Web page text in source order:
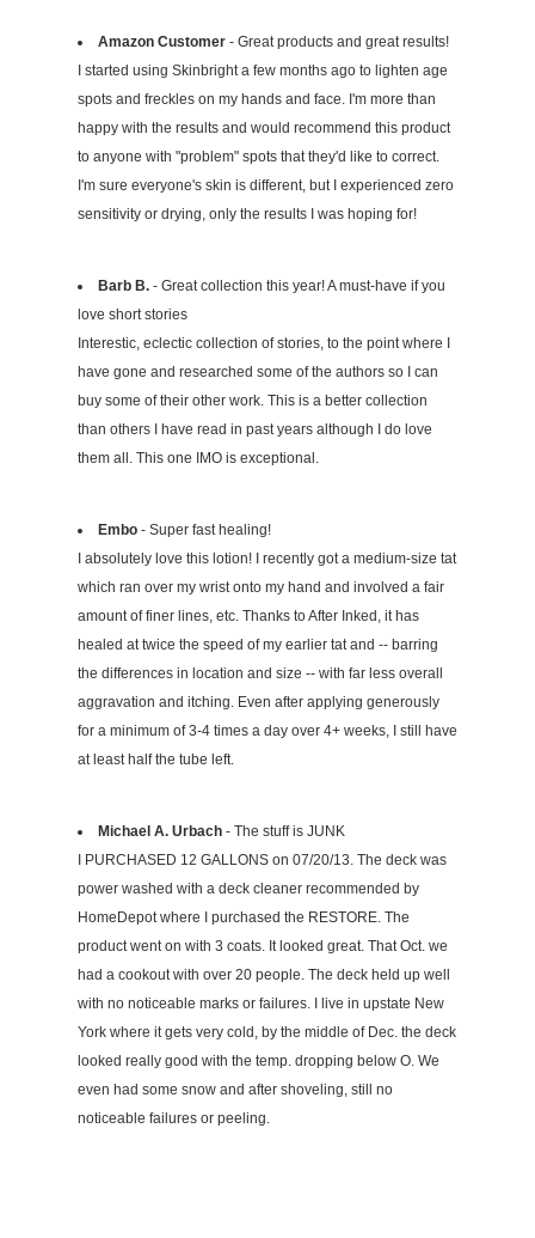
Amazon Customer - Great products and great results!
I started using Skinbright a few months ago to lighten age
spots and freckles on my hands and face. I'm more than
happy with the results and would recommend this product
to anyone with "problem" spots that they'd like to correct.
I'm sure everyone's skin is different, but I experienced zero
sensitivity or drying, only the results I was hoping for!
Barb B. - Great collection this year! A must-have if you
love short stories
Interestic, eclectic collection of stories, to the point where I
have gone and researched some of the authors so I can
buy some of their other work. This is a better collection
than others I have read in past years although I do love
them all. This one IMO is exceptional.
Embo - Super fast healing!
I absolutely love this lotion! I recently got a medium-size tat
which ran over my wrist onto my hand and involved a fair
amount of finer lines, etc. Thanks to After Inked, it has
healed at twice the speed of my earlier tat and -- barring
the differences in location and size -- with far less overall
aggravation and itching. Even after applying generously
for a minimum of 3-4 times a day over 4+ weeks, I still have
at least half the tube left.
Michael A. Urbach - The stuff is JUNK
I PURCHASED 12 GALLONS on 07/20/13. The deck was
power washed with a deck cleaner recommended by
HomeDepot where I purchased the RESTORE. The
product went on with 3 coats. It looked great. That Oct. we
had a cookout with over 20 people. The deck held up well
with no noticeable marks or failures. I live in upstate New
York where it gets very cold, by the middle of Dec. the deck
looked really good with the temp. dropping below O. We
even had some snow and after shoveling, still no
noticeable failures or peeling.